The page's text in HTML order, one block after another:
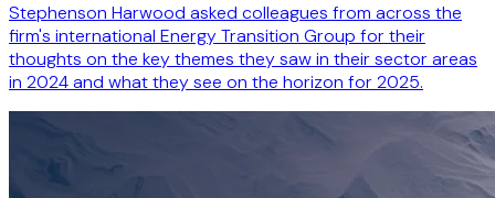
Stephenson Harwood asked colleagues from across the
firm's international Energy Transition Group for their
thoughts on the key themes they saw in their sector areas
in 2024 and what they see on the horizon for 2025.